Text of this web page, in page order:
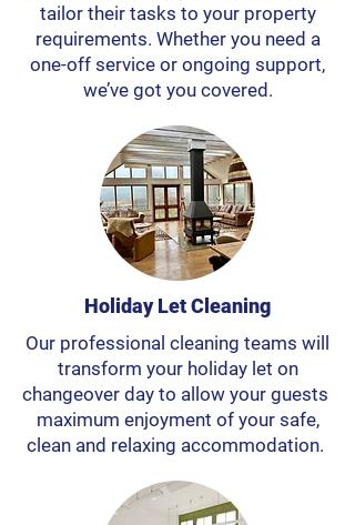
tailor their tasks to your property
requirements. Whether you need a
one-off service or ongoing support,
we’ve got you covered.
Holiday Let Cleaning
Our professional cleaning teams will
transform your holiday let on
changeover day to allow your guests
maximum enjoyment of your safe,
clean and relaxing accommodation.